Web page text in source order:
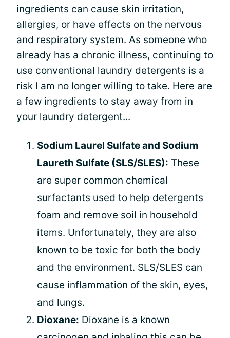
ingredients can cause skin irritation,
allergies, or have effects on the nervous
and respiratory system. As someone who
already has a chronic illness, continuing to
use conventional laundry detergents is a
risk I am no longer willing to take. Here are
a few ingredients to stay away from in
your laundry detergent...
Sodium Laurel Sulfate and Sodium
Laureth Sulfate (SLS/SLES): These
are super common chemical
surfactants used to help detergents
foam and remove soil in household
items. Unfortunately, they are also
known to be toxic for both the body
and the environment. SLS/SLES can
cause inflammation of the skin, eyes,
and lungs.
Dioxane: Dioxane is a known